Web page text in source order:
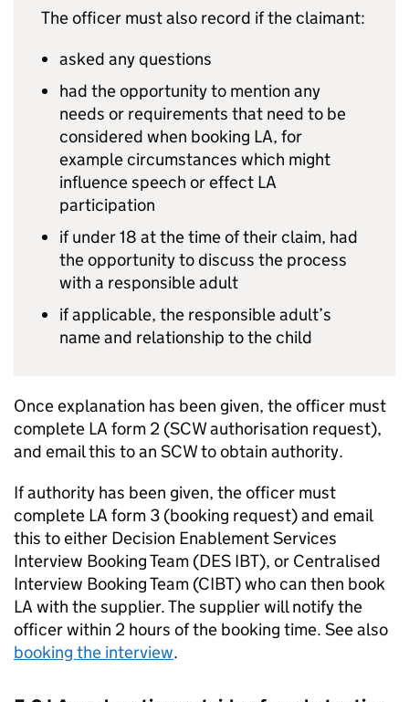
The officer must also record if the claimant:
asked any questions
had the opportunity to mention any
needs or requirements that need to be
considered when booking LA, for
example circumstances which might
influence speech or effect LA
participation
if under 18 at the time of their claim, had
the opportunity to discuss the process
with a responsible adult
if applicable, the responsible adult’s
name and relationship to the child
Once explanation has been given, the officer must
complete LA form 2 (SCW authorisation request),
and email this to an SCW to obtain authority.
If authority has been given, the officer must
complete LA form 3 (booking request) and email
this to either Decision Enablement Services
Interview Booking Team (DES IBT), or Centralised
Interview Booking Team (CIBT) who can then book
LA with the supplier. The supplier will notify the
officer within 2 hours of the booking time. See also
booking the interview.